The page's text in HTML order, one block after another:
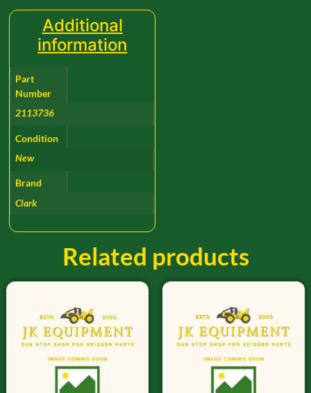
Additional
information
Part
Number
2113736
Condition
New
Brand
Clark
Related products